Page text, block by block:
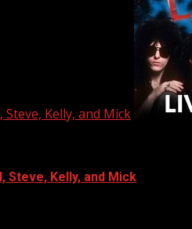
Kelly, and Mick
Steve, Kelly, and Mick